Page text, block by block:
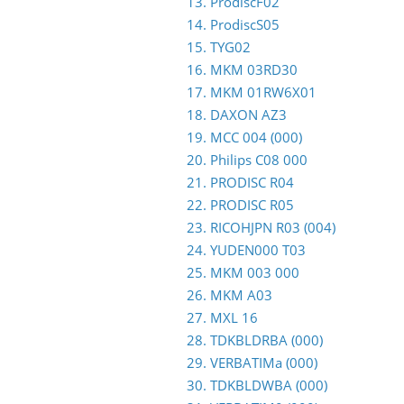
14. ProdiscS05
15. TYG02
16. MKM 03RD30
17. MKM 01RW6X01
18. DAXON AZ3
19. MCC 004 (000)
20. Philips C08 000
21. PRODISC R04
22. PRODISC R05
23. RICOHJPN R03 (004)
24. YUDEN000 T03
25. MKM 003 000
26. MKM A03
27. MXL 16
28. TDKBLDRBA (000)
29. VERBATIMa (000)
30. TDKBLDWBA (000)